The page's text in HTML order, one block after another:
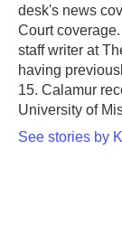
desk's news
Court
staff writer at
having
15. Calamur
University of
See stories by